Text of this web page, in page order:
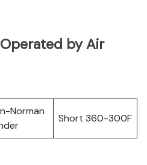
by Air
Norman
Short 360-300F